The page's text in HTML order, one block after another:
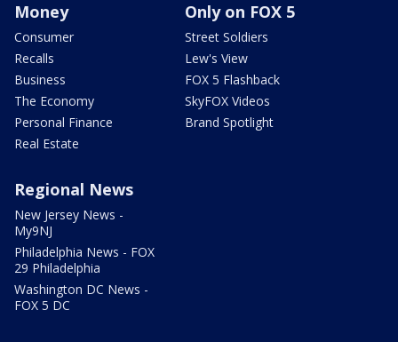
Money
Consumer
Recalls
Business
The Economy
Personal Finance
Real Estate
Only on FOX 5
Street Soldiers
Lew's View
FOX 5 Flashback
SkyFOX Videos
Brand Spotlight
Regional News
New Jersey News -
My9NJ
Philadelphia News - FOX
29 Philadelphia
Washington DC News -
FOX 5 DC